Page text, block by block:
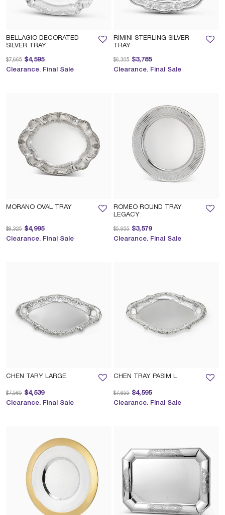
BELLAGIO DECORATED
SILVER TRAY
$4,595
Price reduced from
$7,665 to
Clearance. Final Sale
RIMINI STERLING SILVER
TRAY
$3,785
Price reduced from
$6,305 to
Clearance. Final Sale
MORANO OVAL TRAY
$4,995
Price reduced from
$8,325 to
Clearance. Final Sale
ROMEO ROUND TRAY
LEGACY
$3,579
Price reduced from
$5,955 to
Clearance. Final Sale
CHEN TARY LARGE
$4,539
Price reduced from
$7,565 to
Clearance. Final Sale
CHEN TRAY PASIM L
$4,595
Price reduced from
$7,655 to
Clearance. Final Sale